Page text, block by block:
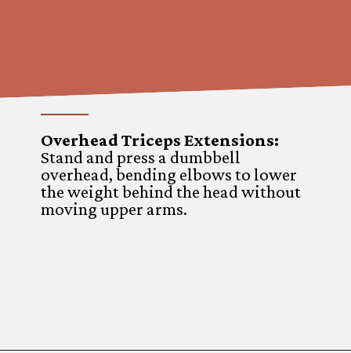
Overhead Triceps Extensions:
Stand and press a dumbbell
overhead, bending elbows to lower
the weight behind the head without
moving upper arms.